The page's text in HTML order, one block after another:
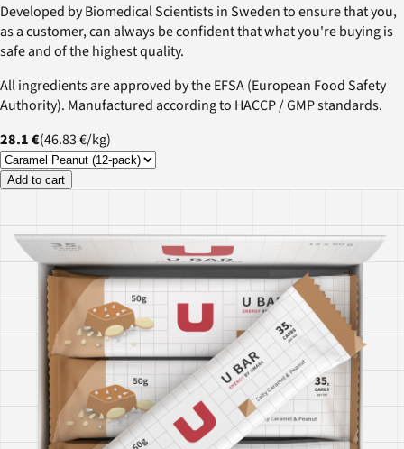
Developed by Biomedical Scientists in Sweden to ensure that you,
as a customer, can always be confident that what you're buying is
safe and of the highest quality.
All ingredients are approved by the EFSA (European Food Safety
Authority). Manufactured according to HACCP / GMP standards.
28.1 €(46.83 €/kg)
Add to cart